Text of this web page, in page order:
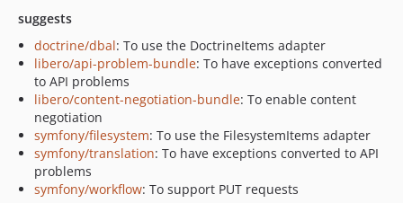
suggests
doctrine/dbal: To use the DoctrineItems adapter
libero/api-problem-bundle: To have exceptions converted
to API problems
libero/content-negotiation-bundle: To enable content
negotiation
symfony/filesystem: To use the FilesystemItems adapter
symfony/translation: To have exceptions converted to API
problems
symfony/workflow: To support PUT requests